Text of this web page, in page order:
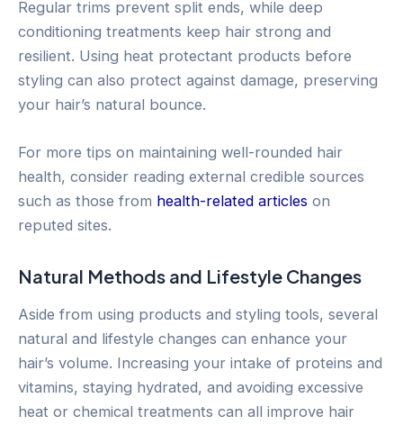
Regular trims prevent split ends, while deep
conditioning treatments keep hair strong and
resilient. Using heat protectant products before
styling can also protect against damage, preserving
your hair’s natural bounce.
For more tips on maintaining well-rounded hair
health, consider reading external credible sources
such as those from health-related articles on
reputed sites.
Natural Methods and Lifestyle Changes
Aside from using products and styling tools, several
natural and lifestyle changes can enhance your
hair’s volume. Increasing your intake of proteins and
vitamins, staying hydrated, and avoiding excessive
heat or chemical treatments can all improve hair